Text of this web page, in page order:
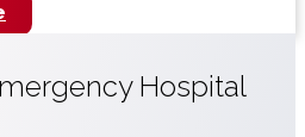
Hospital